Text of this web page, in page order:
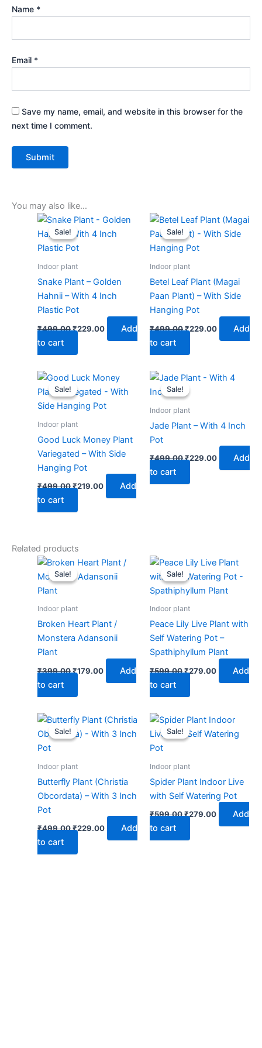
Name *
Email *
Save my name, email, and website in this browser for the
next time I comment.
You may also like…
Sale!
Sale!
Indoor plant
Snake Plant – Golden
Hahnii – With 4 Inch
Plastic Pot
₹499.00
Original
was:
₹499.00.
₹229.00
Current
is:
Add
to cart
Sale!
Sale!
Indoor plant
Betel Leaf Plant (Magai
Paan Plant) – With Side
Hanging Pot
₹499.00
Original
was:
₹499.00.
₹229.00
Current
price
is:
Add
to cart
Sale!
Sale!
Indoor plant
Good Luck Money Plant
Variegated – With Side
Hanging Pot
₹499.00
Original
was:
₹499.00.
₹219.00
Current
price
is:
₹219.00.
Add
to cart
Sale!
Sale!
Indoor plant
Jade Plant – With 4 Inch
Pot
₹499.00
Original
was:
₹229.00
Current
Add
to cart
Related products
Sale!
Sale!
Indoor plant
Broken Heart Plant /
Monstera Adansonii
Plant
₹399.00
Original
price
was:
₹179.00
Current
price
is:
Add
to cart
Sale!
Sale!
Indoor plant
Peace Lily Live Plant with
Self Watering Pot –
Spathiphyllum Plant
₹599.00
Original
price
was:
₹599.00.
₹279.00
Current
price
is:
₹279.00.
Add
to cart
Sale!
Sale!
Indoor plant
Butterfly Plant (Christia
Obcordata) – With 3 Inch
Pot
₹499.00
Original
price
was:
₹229.00
Current
price
is:
Add
to cart
Sale!
Sale!
Indoor plant
Spider Plant Indoor Live
with Self Watering Pot
₹599.00
Original
was:
₹279.00
Current
is:
Add
to cart